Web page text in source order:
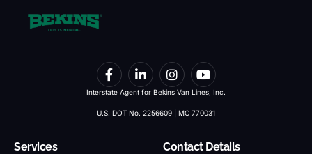
Interstate Agent for Bekins Van Lines, Inc.
U.S. DOT No. 2256609 | MC 770031
Services Contact Details